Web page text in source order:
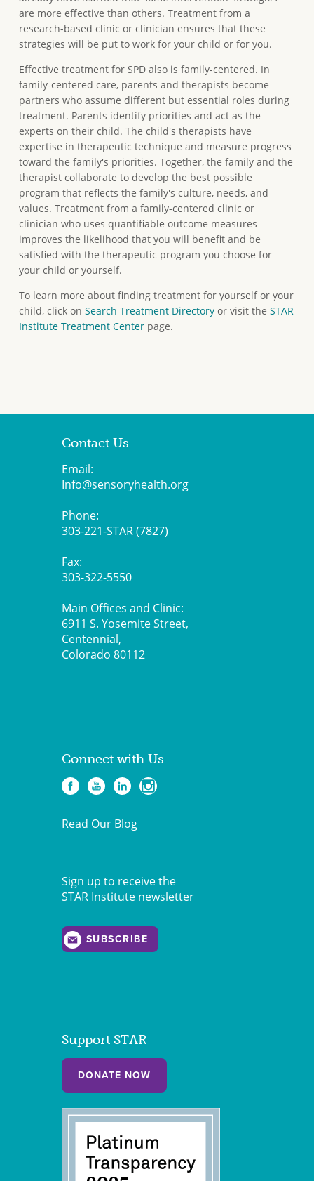
are more effective than others. Treatment from a
research-based clinic or clinician ensures that these
strategies will be put to work for your child or for you.
Effective treatment for SPD also is family-centered. In
family-centered care, parents and therapists become
partners who assume different but essential roles during
treatment. Parents identify priorities and act as the
experts on their child. The child's therapists have
expertise in therapeutic technique and measure progress
toward the family's priorities. Together, the family and the
therapist collaborate to develop the best possible
program that reflects the family's culture, needs, and
values. Treatment from a family-centered clinic or
clinician who uses quantifiable outcome measures
improves the likelihood that you will benefit and be
satisfied with the therapeutic program you choose for
your child or yourself.
To learn more about finding treatment for yourself or your
child, click on Search Treatment Directory or visit the STAR
Institute Treatment Centerpage.
Contact Us
Email:
Info@sensoryhealth.org
Phone:
303-221-STAR (7827)
Fax:
303-322-5550
Main Offices and Clinic:
6911 S. Yosemite Street,
Centennial,
Colorado 80112
Connect with Us
Read Our Blog
Sign up to receive the
STAR Institute newsletter
SUBSCRIBE
Support STAR
DONATE NOW